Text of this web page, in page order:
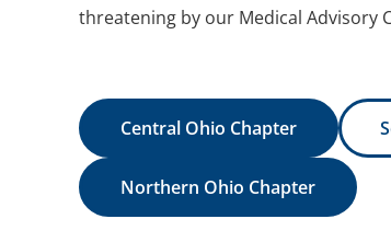
threatening by our Medical Advisory
Central Ohio Chapter
Northern Ohio Chapter